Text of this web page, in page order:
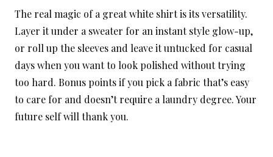
The real magic of a great white shirt is its versatility.
Layer it under a sweater for an instant style glow-up,
or roll up the sleeves and leave it untucked for casual
days when you want to look polished without trying
too hard. Bonus points if you pick a fabric that’s easy
to care for and doesn’t require a laundry degree. Your
future self will thank you.